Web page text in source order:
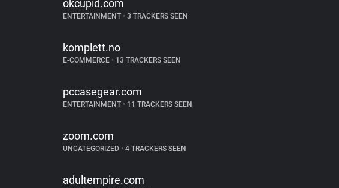
okcupid.com
ENTERTAINMENT •3 TRACKERS SEEN
komplett.no
E-COMMERCE •13 TRACKERS SEEN
pccasegear.com
ENTERTAINMENT •11 TRACKERS SEEN
zoom.com
UNCATEGORIZED •4 TRACKERS SEEN
adultempire.com